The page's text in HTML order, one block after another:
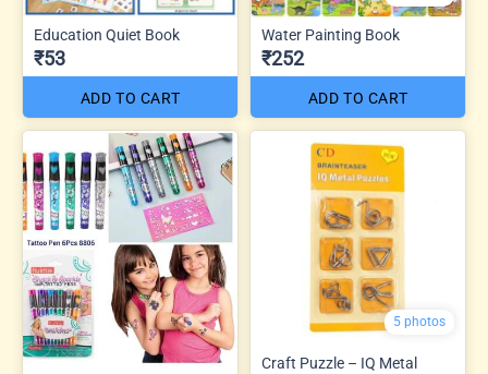
Education Quiet Book
₹53
ADD TO CART
Water Painting Book
₹252
ADD TO CART
5 photos
Craft Puzzle – IQ Metal